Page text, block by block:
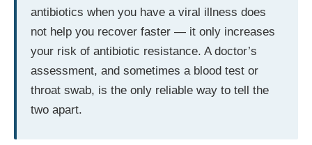
antibiotics when you have a viral illness does
not help you recover faster — it only increases
your risk of antibiotic resistance. A doctor’s
assessment, and sometimes a blood test or
throat swab, is the only reliable way to tell the
two apart.